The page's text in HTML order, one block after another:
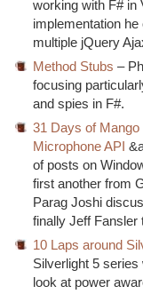
working with F# in
implementation
multiple jQuery
Method Stubs –
focusing
and spies in F#.
31 Days of
Microphone API
of posts on
first another from
Parag Joshi
finally Jeff Fansler
10 Laps around
Silverlight 5
look at power